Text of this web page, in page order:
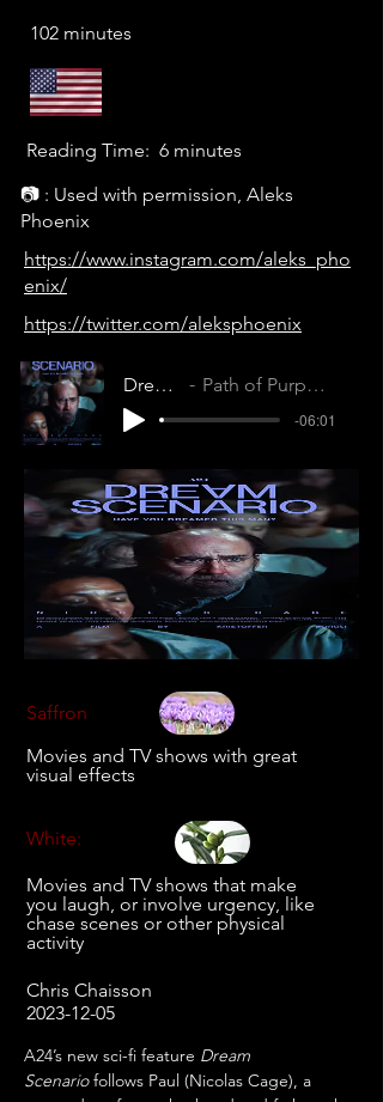
102 minutes
Reading Time: 6 minutes
📷 : Used with permission, Aleks
Phoenix
https://www.instagram.com/aleks_pho
enix/
https://twitter.com/aleksphoenix
Dream Scenario Path of Purpose (TRMMUPNBM4ILZX8U)
-06:01
Saffron
Movies and TV shows with great
visual effects
White:
Movies and TV shows that make
you laugh, or involve urgency, like
chase scenes or other physical
activity
Chris Chaisson
2023-12-05
A24’s new sci-fi feature Dream
Scenario follows Paul (Nicolas Cage), a